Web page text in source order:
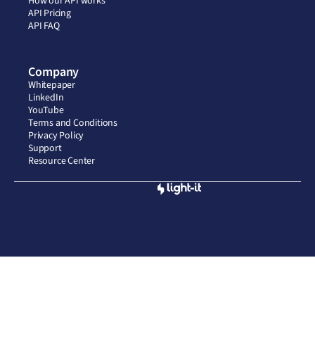
API Pricing
API FAQ
Company
Whitepaper
LinkedIn
YouTube
Terms and Conditions
Privacy Policy
Support
Resource Center